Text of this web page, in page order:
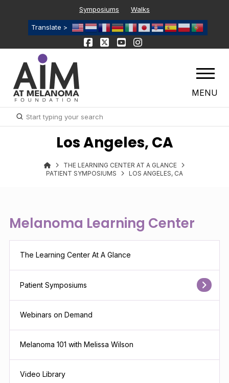
Symposiums Walks
Translate >
MENU
Search
Submit
Los Angeles, CA
THE LEARNING CENTER AT A GLANCE
PATIENT SYMPOSIUMS
LOS ANGELES, CA
Melanoma Learning Center
The Learning Center At A Glance
Patient Symposiums
Webinars on Demand
Melanoma 101 with Melissa Wilson
Video Library